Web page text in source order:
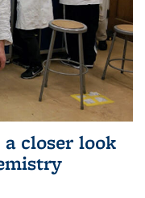
closer look